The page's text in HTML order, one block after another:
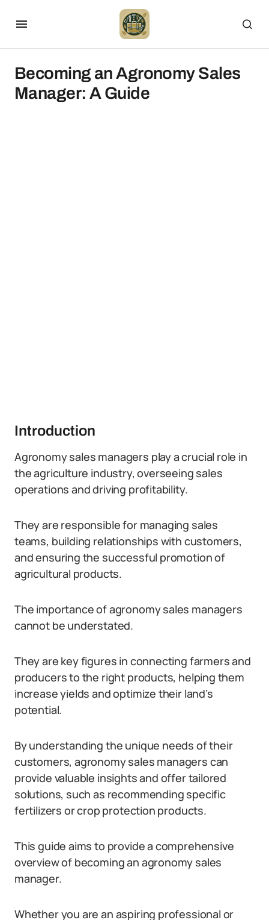
Becoming an Agronomy Sales
Manager: A Guide
Introduction
Agronomy sales managers play a crucial role in
the agriculture industry, overseeing sales
operations and driving profitability.
They are responsible for managing sales
teams, building relationships with customers,
and ensuring the successful promotion of
agricultural products.
The importance of agronomy sales managers
cannot be understated.
They are key figures in connecting farmers and
producers to the right products, helping them
increase yields and optimize their land’s
potential.
By understanding the unique needs of their
customers, agronomy sales managers can
provide valuable insights and offer tailored
solutions, such as recommending specific
fertilizers or crop protection products.
This guide aims to provide a comprehensive
overview of becoming an agronomy sales
manager.
Whether you are an aspiring professional or